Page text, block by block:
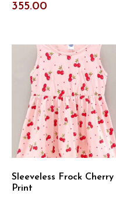
355.00
Sleeveless Frock Cherry
Print